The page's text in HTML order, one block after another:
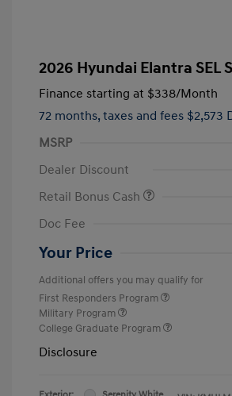
2026 Hyundai Elantra SEL
Finance starting at $338/Month
72 months, taxes and fees $2,573
MSRP
Dealer Discount
Retail Bonus Cash
Doc Fee
Your Price
Additional offers you may qualify for
First Responders Program
Military Program
College Graduate Program
Disclosure